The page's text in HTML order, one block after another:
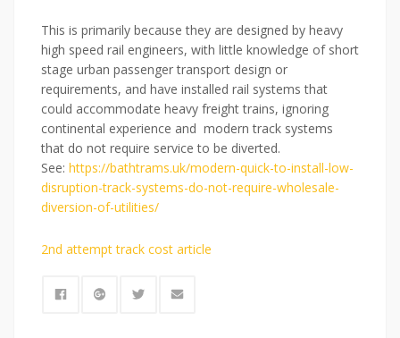
This is primarily because they are designed by heavy
high speed rail engineers, with little knowledge of short
stage urban passenger transport design or
requirements, and have installed rail systems that
could accommodate heavy freight trains, ignoring
continental experience and modern track systems
that do not require service to be diverted.
See: https://bathtrams.uk/modern-quick-to-install-low-
disruption-track-systems-do-not-require-wholesale-
diversion-of-utilities/
2nd attempt track cost article